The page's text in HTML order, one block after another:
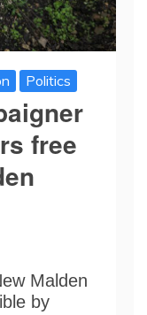
Politics
free
Malden
by